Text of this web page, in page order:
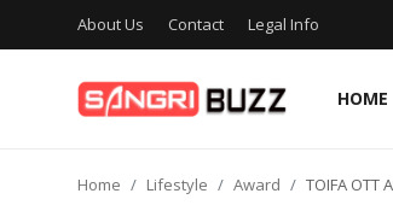
About Us Contact Legal Info
HOME
Home Lifestyle Award TOIFA